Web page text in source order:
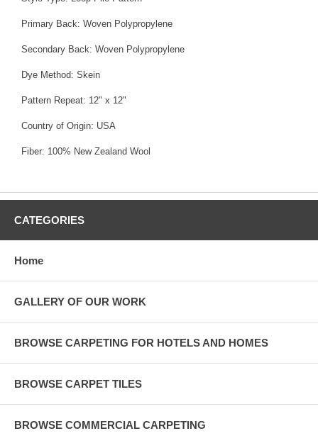
Primary Back: Woven Polypropylene
Secondary Back: Woven Polypropylene
Dye Method: Skein
Pattern Repeat: 12" x 12"
Country of Origin: USA
Fiber: 100% New Zealand Wool
CATEGORIES
Home
GALLERY OF OUR WORK
BROWSE CARPETING FOR HOTELS AND HOMES
BROWSE CARPET TILES
BROWSE COMMERCIAL CARPETING